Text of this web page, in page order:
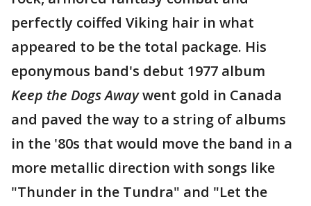
perfectly coiffed Viking hair in what
appeared to be the total package. His
eponymous band's debut 1977 album
Keep the Dogs Awaywent gold in Canada
and paved the way to a string of albums
in the '80s that would move the band in a
more metallic direction with songs like
"Thunder in the Tundra" and "Let the